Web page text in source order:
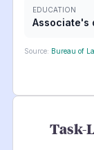
EDUCATION
Associate's
Source: Bureau of
Task-